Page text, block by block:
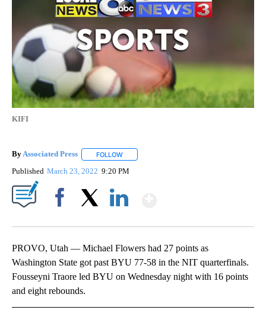
KIFI
ByAssociated Press FOLLOW
Published March 23, 2022 9:20 PM
PROVO, Utah — Michael Flowers had 27 points as
Washington State got past BYU 77-58 in the NIT quarterfinals.
Fousseyni Traore led BYU on Wednesday night with 16 points
and eight rebounds.